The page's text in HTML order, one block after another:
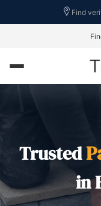
Find
Trusted
in